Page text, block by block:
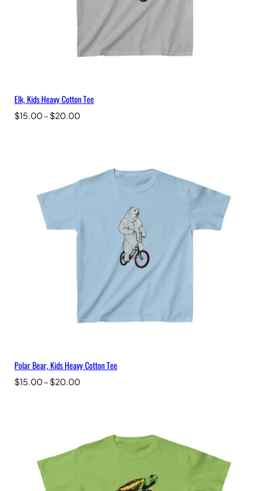
Elk, Kids Heavy Cotton Tee
$15.00– $20.00Price
Polar Bear, Kids Heavy Cotton Tee
$15.00– $20.00Price